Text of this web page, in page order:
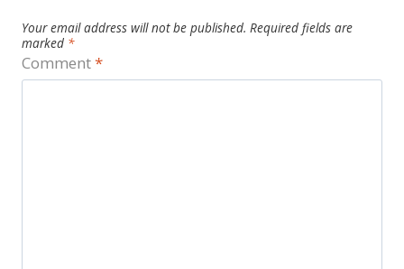
Your email address will not be published. Required fields are
marked *
Comment*